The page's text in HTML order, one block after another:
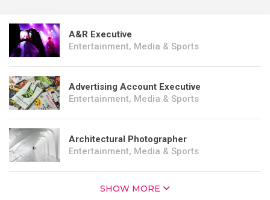
A&R Executive
Entertainment, Media & Sports
Advertising Account Executive
Entertainment, Media & Sports
Architectural Photographer
Entertainment, Media & Sports
SHOW MORE